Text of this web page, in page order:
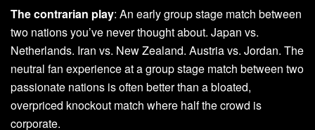
The contrarian play: An early group stage match between
two nations you’ve never thought about. Japan vs.
Netherlands. Iran vs. New Zealand. Austria vs. Jordan. The
neutral fan experience at a group stage match between two
passionate nations is often better than a bloated,
overpriced knockout match where half the crowd is
corporate.